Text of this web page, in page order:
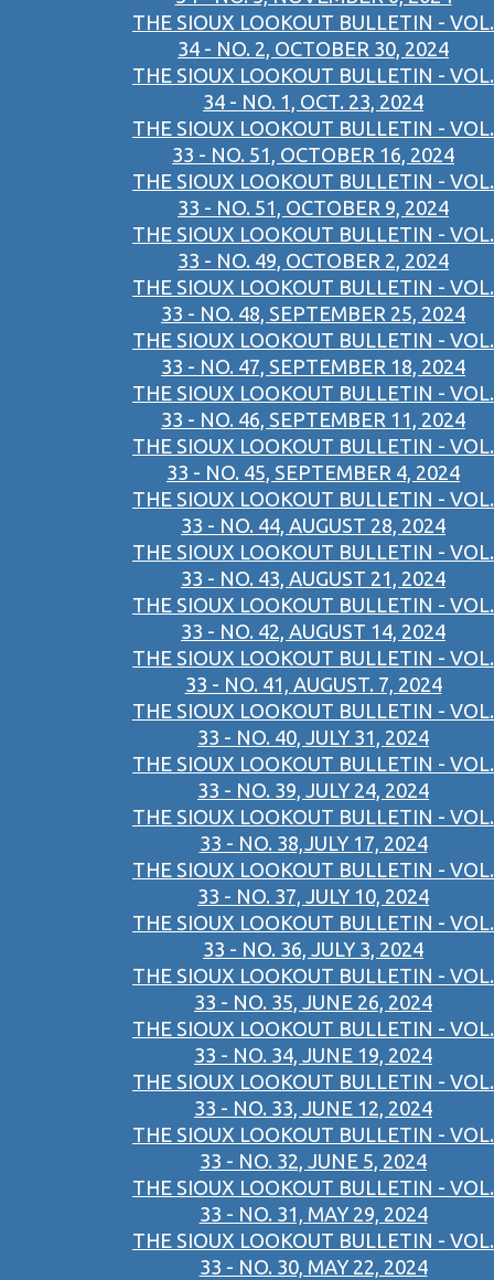
THE SIOUX LOOKOUT BULLETIN - VOL.
34 - NO. 2, OCTOBER 30, 2024
THE SIOUX LOOKOUT BULLETIN - VOL.
34 - NO. 1, OCT. 23, 2024
THE SIOUX LOOKOUT BULLETIN - VOL.
33 - NO. 51, OCTOBER 16, 2024
THE SIOUX LOOKOUT BULLETIN - VOL.
33 - NO. 51, OCTOBER 9, 2024
THE SIOUX LOOKOUT BULLETIN - VOL.
33 - NO. 49, OCTOBER 2, 2024
THE SIOUX LOOKOUT BULLETIN - VOL.
33 - NO. 48, SEPTEMBER 25, 2024
THE SIOUX LOOKOUT BULLETIN - VOL.
33 - NO. 47, SEPTEMBER 18, 2024
THE SIOUX LOOKOUT BULLETIN - VOL.
33 - NO. 46, SEPTEMBER 11, 2024
THE SIOUX LOOKOUT BULLETIN - VOL.
33 - NO. 45, SEPTEMBER 4, 2024
THE SIOUX LOOKOUT BULLETIN - VOL.
33 - NO. 44, AUGUST 28, 2024
THE SIOUX LOOKOUT BULLETIN - VOL.
33 - NO. 43, AUGUST 21, 2024
THE SIOUX LOOKOUT BULLETIN - VOL.
33 - NO. 42, AUGUST 14, 2024
THE SIOUX LOOKOUT BULLETIN - VOL.
33 - NO. 41, AUGUST. 7, 2024
THE SIOUX LOOKOUT BULLETIN - VOL.
33 - NO. 40, JULY 31, 2024
THE SIOUX LOOKOUT BULLETIN - VOL.
33 - NO. 39, JULY 24, 2024
THE SIOUX LOOKOUT BULLETIN - VOL.
33 - NO. 38,JULY 17, 2024
THE SIOUX LOOKOUT BULLETIN - VOL.
33 - NO. 37, JULY 10, 2024
THE SIOUX LOOKOUT BULLETIN - VOL.
33 - NO. 36, JULY 3, 2024
THE SIOUX LOOKOUT BULLETIN - VOL.
33 - NO. 35, JUNE 26, 2024
THE SIOUX LOOKOUT BULLETIN - VOL.
33 - NO. 34, JUNE 19, 2024
THE SIOUX LOOKOUT BULLETIN - VOL.
33 - NO. 33, JUNE 12, 2024
THE SIOUX LOOKOUT BULLETIN - VOL.
33 - NO. 32, JUNE 5, 2024
THE SIOUX LOOKOUT BULLETIN - VOL.
33 - NO. 31, MAY 29, 2024
THE SIOUX LOOKOUT BULLETIN - VOL.
33 - NO. 30, MAY 22, 2024